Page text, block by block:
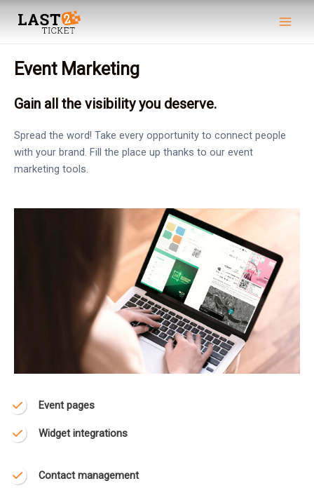
Main
Event Marketing
Gain all the visibility you deserve.
Spread the word! Take every opportunity to connect people
with your brand. Fill the place up thanks to our event
marketing tools.
Event pages
Widget integrations
Contact management